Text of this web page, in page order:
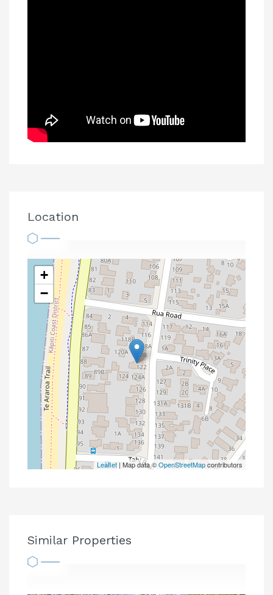
Location
+
−
Leaflet | Map data ©OpenStreetMapcontributors
Similar Properties